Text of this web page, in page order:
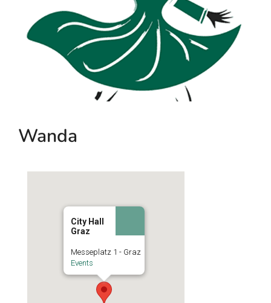
Wanda
City Hall
Graz
Messeplatz 1 - Graz
Events